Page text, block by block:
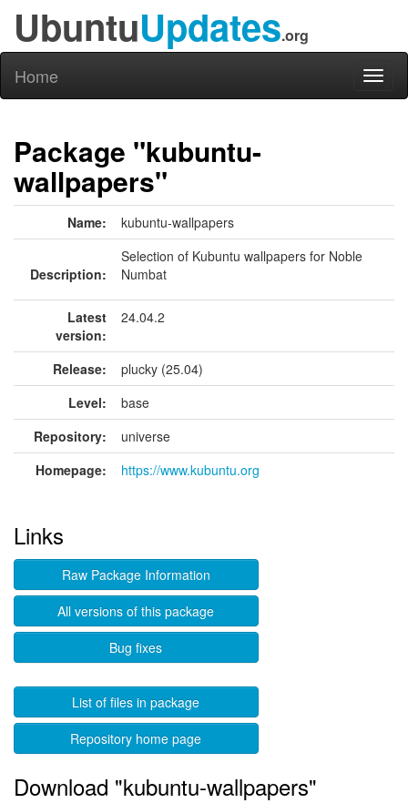
UbuntuUpdates.org
Home
Package "kubuntu-
wallpapers"
Name: kubuntu-wallpapers
Description:
Selection of Kubuntu wallpapers for Noble
Numbat
Latest
version:
24.04.2
Release:
plucky (25.04)
Level:
base
Repository:
universe
Homepage:
https://www.kubuntu.org
Links
Raw Package Information
All versions of this package
Bug fixes
List of files in package
Repository home page
Download "kubuntu-wallpapers"